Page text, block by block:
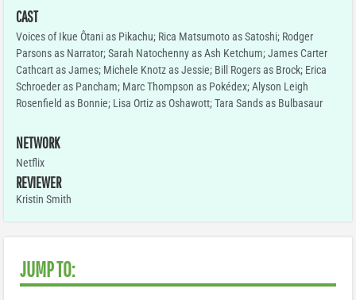
CAST
Voices of Ikue Ôtani as Pikachu; Rica Matsumoto as Satoshi; Rodger
Parsons as Narrator; Sarah Natochenny as Ash Ketchum; James Carter
Cathcart as James; Michele Knotz as Jessie; Bill Rogers as Brock; Erica
Schroeder as Pancham; Marc Thompson as Pokédex; Alyson Leigh
Rosenfield as Bonnie; Lisa Ortiz as Oshawott; Tara Sands as Bulbasaur
NETWORK
Netflix
REVIEWER
Kristin Smith
JUMP TO: